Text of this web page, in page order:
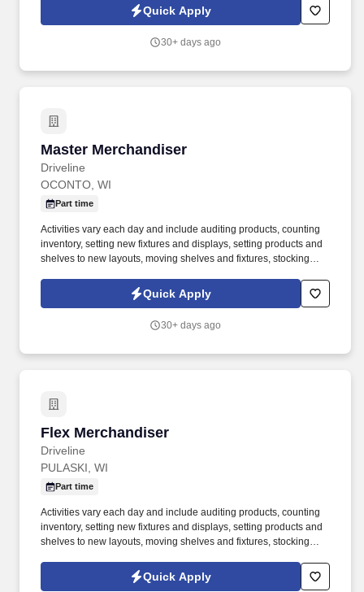
Quick Apply
30+ days ago
Master Merchandiser
Driveline
Master Merchandiser
OCONTO, WI
Part time
Activities vary each day and include auditing products, counting
inventory, setting new fixtures and displays, setting products and
shelves to new layouts, moving shelves and fixtures, stocking
tasks performed as part of this job. Driveline is looking for great
employees to join our national retail merchandising team
Quick Apply
30+ days ago
Flex Merchandiser
Driveline
Flex Merchandiser
PULASKI, WI
Part time
Activities vary each day and include auditing products, counting
inventory, setting new fixtures and displays, setting products and
shelves to new layouts, moving shelves and fixtures, stocking
tasks performed as part of this job. Driveline is looking for great
employees to join our national retail merchandising team
Quick Apply